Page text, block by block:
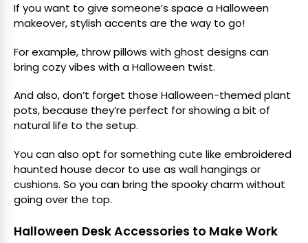
If you want to give someone’s space a Halloween
makeover, stylish accents are the way to go!
For example, throw pillows with ghost designs can
bring cozy vibes with a Halloween twist.
And also, don’t forget those Halloween-themed plant
pots, because they’re perfect for showing a bit of
natural life to the setup.
You can also opt for something cute like embroidered
haunted house decor to use as wall hangings or
cushions. So you can bring the spooky charm without
going over the top.
Halloween Desk Accessories to Make Work